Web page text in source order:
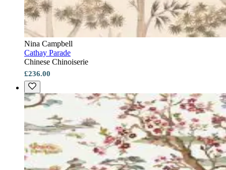
Nina Campbell
Cathay Parade
Chinese Chinoiserie
£236.00